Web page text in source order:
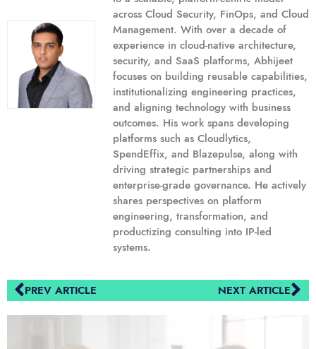
across Cloud Security, FinOps, and Cloud
Management. With over a decade of
experience in cloud-native architecture,
security, and SaaS platforms, Abhijeet
focuses on building reusable capabilities,
institutionalizing engineering practices,
and aligning technology with business
outcomes. His work spans developing
platforms such as Cloudlytics,
SpendEffix, and Blazepulse, along with
driving strategic partnerships and
enterprise-grade governance. He actively
shares perspectives on platform
engineering, transformation, and
productizing consulting into IP-led
systems.
PREV ARTICLE NEXT ARTICLE